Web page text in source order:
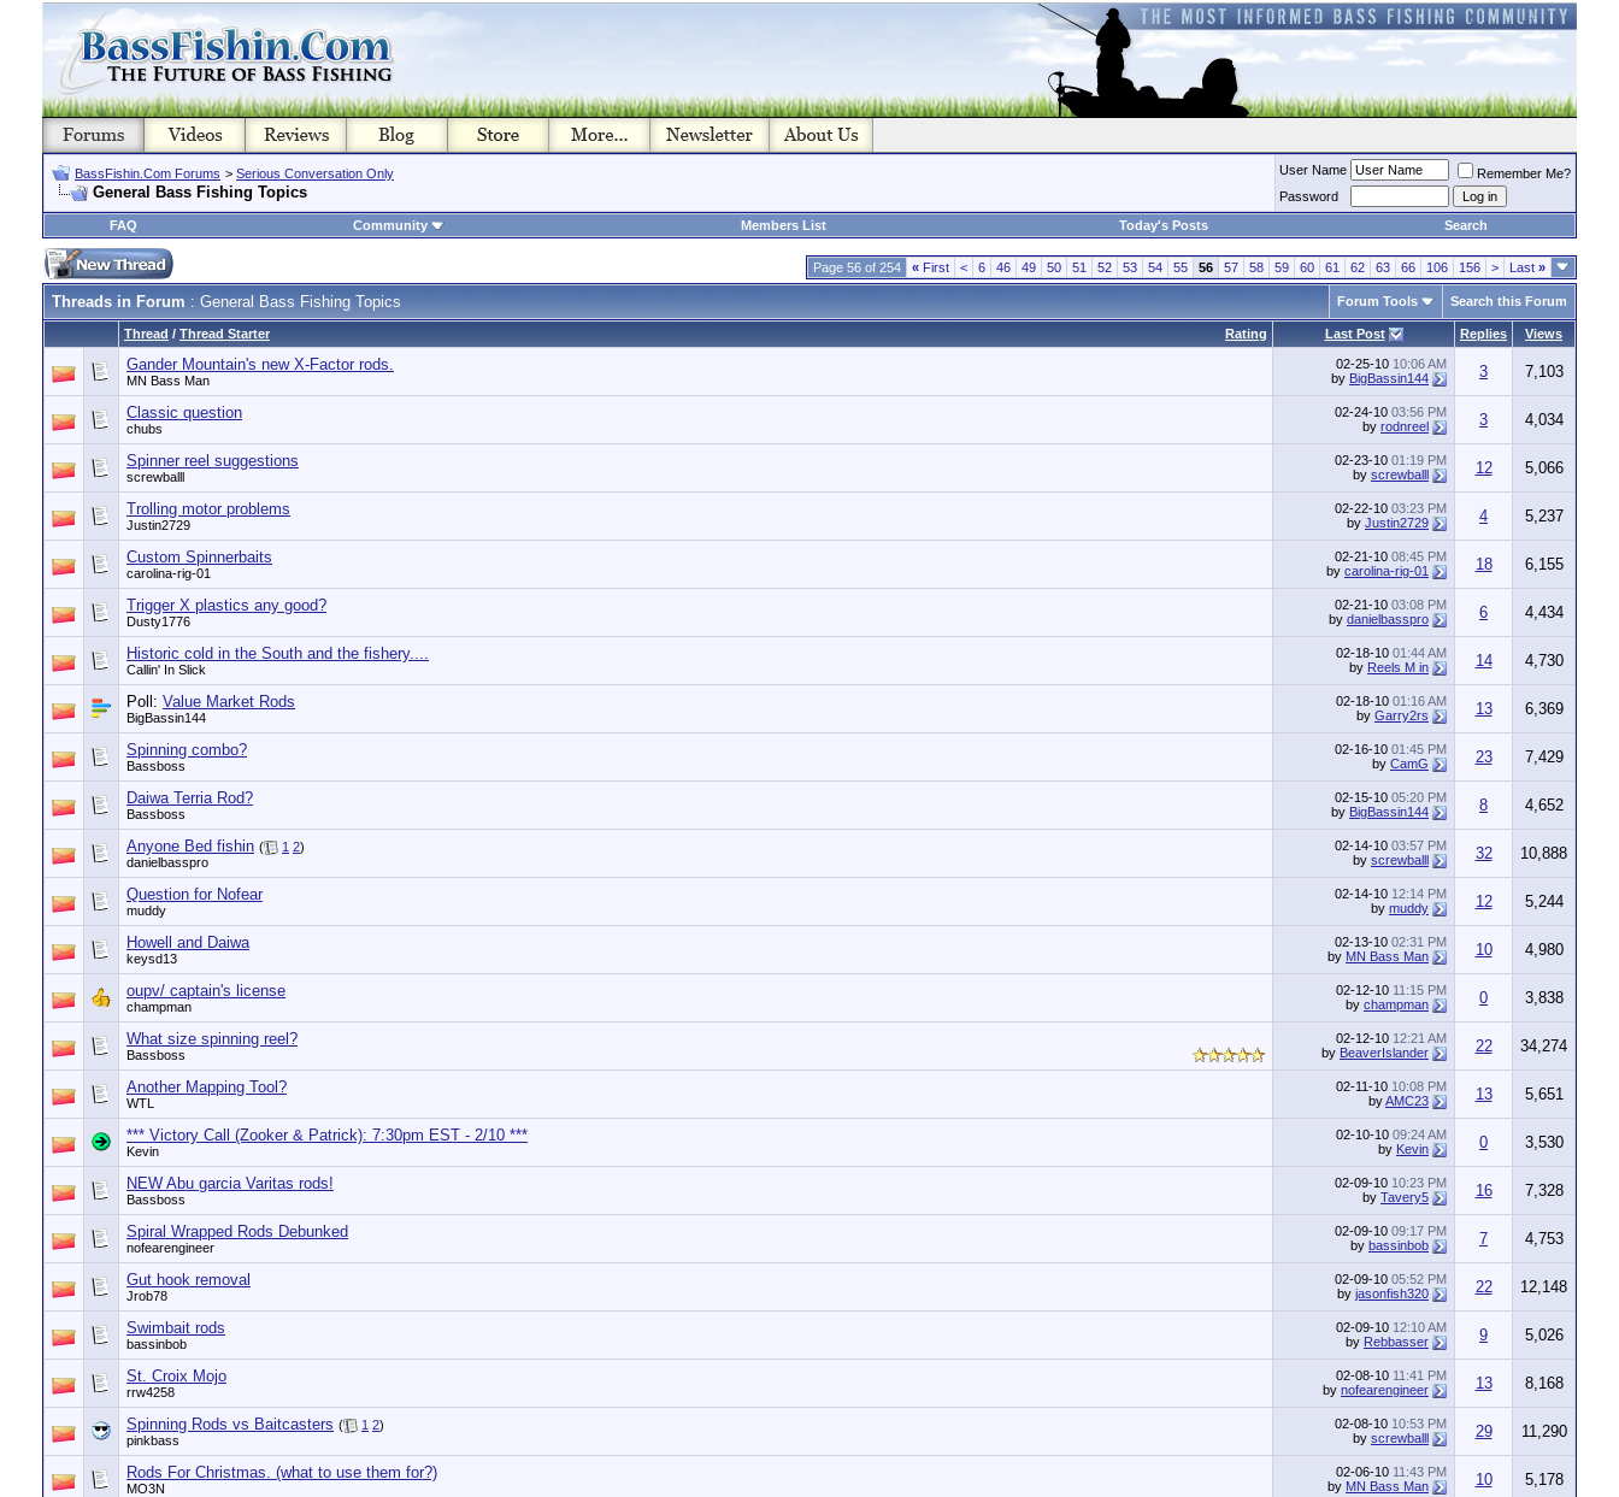
BassFishin.Com Forums > Serious Conversation Only
General Bass Fishing Topics
User Name
Remember Me?
Password
FAQ
Community Members List Today's Posts Search
Page 56 of 254 « First < 6 46 49 50 51 52 53 54 55 56 57 58 59 60 61 62 63 66 106 156 > Last »
Threads in Forum : General Bass Fishing Topics Forum Tools Search this Forum
Rating
Thread / Thread Starter Last Post Replies Views
Gander Mountain's new X-Factor rods.
MN Bass Man
02-25-10 10:06 AM
by BigBassin144 3 7,103
Classic question
chubs
02-24-10 03:56 PM
by rodnreel 3 4,034
Spinner reel suggestions
screwballl
02-23-10 01:19 PM
by screwballl 12 5,066
Trolling motor problems
Justin2729
02-22-10 03:23 PM
by Justin2729 4 5,237
Custom Spinnerbaits
carolina-rig-01
02-21-10 08:45 PM
by carolina-rig-01 18 6,155
Trigger X plastics any good?
Dusty1776
02-21-10 03:08 PM
by danielbasspro 6 4,434
Historic cold in the South and the fishery....
Callin' In Slick
02-18-10 01:44 AM
by Reels M in 14 4,730
Poll: Value Market Rods
BigBassin144
02-18-10 01:16 AM
by Garry2rs 13 6,369
Spinning combo?
Bassboss
02-16-10 01:45 PM
by CamG 23 7,429
Daiwa Terria Rod?
Bassboss
02-15-10 05:20 PM
by BigBassin144 8 4,652
Anyone Bed fishin ( 1 2)
danielbasspro
02-14-10 03:57 PM
by screwballl 32 10,888
Question for Nofear
muddy
02-14-10 12:14 PM
by muddy 12 5,244
Howell and Daiwa
keysd13
02-13-10 02:31 PM
by MN Bass Man 10 4,980
oupv/ captain's license
champman
02-12-10 11:15 PM
by champman 0 3,838
What size spinning reel?
Bassboss
02-12-10 12:21 AM
by BeaverIslander 22 34,274
Another Mapping Tool?
WTL
02-11-10 10:08 PM
byAMC23 13 5,651
*** Victory Call (Zooker & Patrick): 7:30pm EST - 2/10 ***
Kevin
02-10-10 09:24 AM
by Kevin 0 3,530
NEW Abu garcia Varitas rods!
Bassboss
02-09-10 10:23 PM
by Tavery5 16 7,328
Spiral Wrapped Rods Debunked
nofearengineer
02-09-10 09:17 PM
by bassinbob 7 4,753
Gut hook removal
Jrob78
02-09-10 05:52 PM
by jasonfish320 22 12,148
Swimbait rods
bassinbob
02-09-10 12:10 AM
by Rebbasser 9 5,026
St. Croix Mojo
rrw4258
02-08-10 11:41 PM
by nofearengineer 13 8,168
Spinning Rods vs Baitcasters ( 1 2)
pinkbass
02-08-10 10:53 PM
by screwballl 29 11,290
Rods For Christmas. (what to use them for?)
MO3N
02-06-10 11:43 PM
by MN Bass Man 10 5,178